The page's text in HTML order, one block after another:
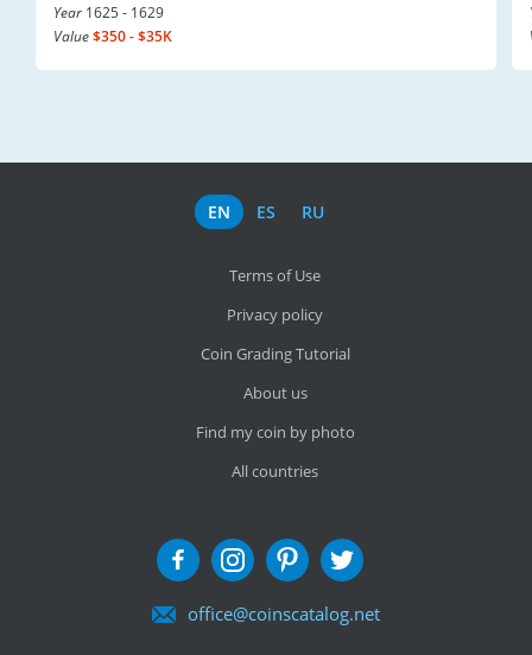
Year 1625 - 1629
Value$350 - $35K
EN ES RU
Terms of Use
Privacy policy
Coin Grading Tutorial
About us
Find my coin by photo
All countries
office@coinscatalog.net